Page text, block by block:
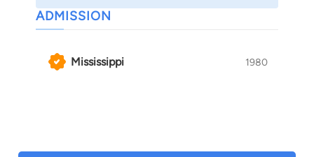
ADMISSION
Mississippi 1980